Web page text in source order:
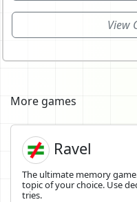
View
More games
Ravel
The ultimate memory
topic of your choice. Use
tries.